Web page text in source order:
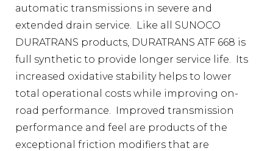
automatic transmissions in severe and
extended drain service. Like all SUNOCO
DURATRANS products, DURATRANS ATF 668 is
full synthetic to provide longer service life. Its
increased oxidative stability helps to lower
total operational costs while improving on-
road performance. Improved transmission
performance and feel are products of the
exceptional friction modifiers that are